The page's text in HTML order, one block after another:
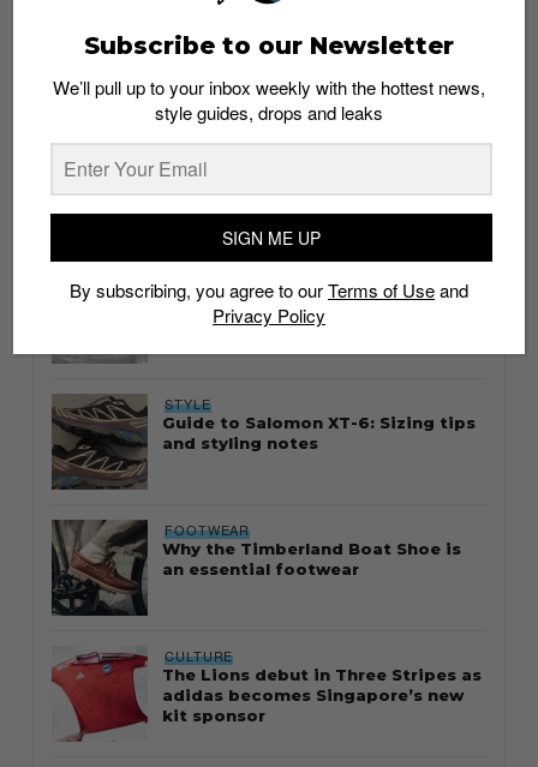
whatshot trending_up
Thailand streetwear store guide
STYLE
Guide to Salomon XT-6: Sizing tips
and styling notes
FOOTWEAR
Why the Timberland Boat Shoe is
an essential footwear
CULTURE
The Lions debut in Three Stripes as
adidas becomes Singapore’s new
kit sponsor
Subscribe to our Newsletter
We’ll pull up to your inbox weekly with the hottest news,
style guides, drops and leaks
SIGN ME UP
By subscribing, you agree to ourTerms of Useand
Privacy Policy